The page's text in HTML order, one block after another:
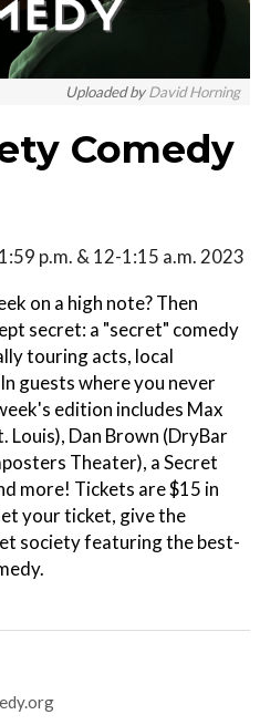
Uploaded byDavid Horning
Comedy
p.m. & 12-1:15 a.m. 2023
on a high note? Then
secret: a "secret" comedy
touring acts, local
guests where you never
edition includes M ax
Louis), D an Brown (DryBar
Theater), a Secret
more! Tickets are $15 in
your ticket, give the
society featuring the best-